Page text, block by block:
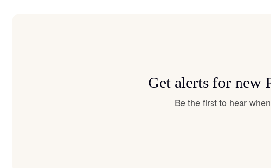
Get alerts for new
Be the first to hear